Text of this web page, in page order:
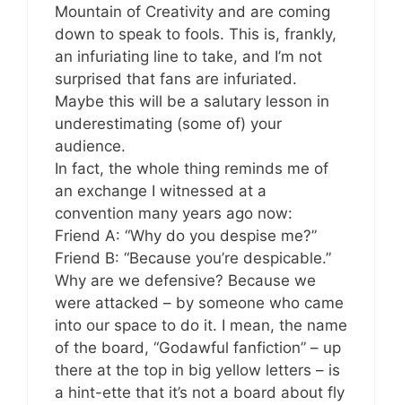
Mountain of Creativity and are coming
down to speak to fools. This is, frankly,
an infuriating line to take, and I’m not
surprised that fans are infuriated.
Maybe this will be a salutary lesson in
underestimating (some of) your
audience.
In fact, the whole thing reminds me of
an exchange I witnessed at a
convention many years ago now:
Friend A: “Why do you despise me?”
Friend B: “Because you’re despicable.”
Why are we defensive? Because we
were attacked – by someone who came
into our space to do it. I mean, the name
of the board, “Godawful fanfiction” – up
there at the top in big yellow letters – is
a hint-ette that it’s not a board about fly